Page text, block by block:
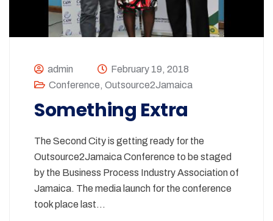
admin
February 19, 2018
Conference, Outsource2Jamaica
Something Extra
The Second City is getting ready for the
Outsource2Jamaica Conference to be staged
by the Business Process Industry Association of
Jamaica. The media launch for the conference
took place last…